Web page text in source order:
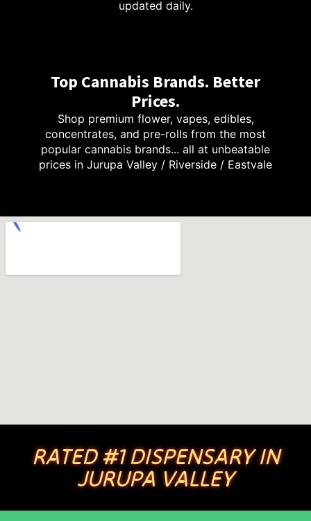
updated daily.
Top Cannabis Brands. Better
Prices.
Shop premium flower, vapes, edibles,
concentrates, and pre-rolls from the most
popular cannabis brands... all at unbeatable
prices in Jurupa Valley / Riverside / Eastvale
RATED #1 DISPENSARY IN
JURUPA VALLEY